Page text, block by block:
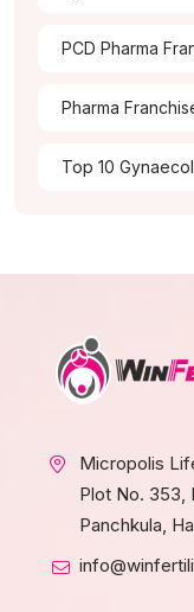
PCD Pharma
Pharma
Top 10
Micropolis
Plot No. 353,
Panchkula,